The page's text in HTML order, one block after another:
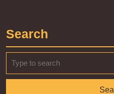
Search
for: